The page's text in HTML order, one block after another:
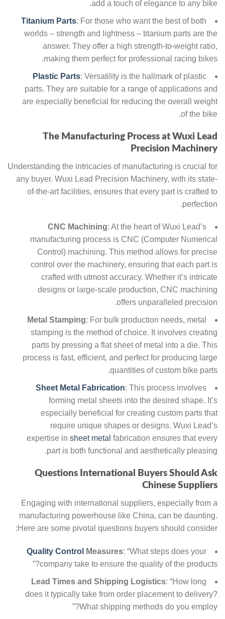
add a touch of elegance to any bike.
Titanium Parts: For those who want the best of both
worlds – strength and lightness – titanium parts are the
answer. They offer a high strength-to-weight ratio,
making them perfect for professional racing bikes.
Plastic Parts: Versatility is the hallmark of plastic
parts. They are suitable for a range of applications and
are especially beneficial for reducing the overall weight
of the bike.
The Manufacturing Process at Wuxi Lead
Precision Machinery
Understanding the intricacies of manufacturing is crucial for
any buyer. Wuxi Lead Precision Machinery, with its state-
of-the-art facilities, ensures that every part is crafted to
perfection.
CNC Machining: At the heart of Wuxi Lead’s
manufacturing process is CNC (Computer Numerical
Control) machining. This method allows for precise
control over the machinery, ensuring that each part is
crafted with utmost accuracy. Whether it’s intricate
designs or large-scale production, CNC machining
offers unparalleled precision.
Metal Stamping: For bulk production needs, metal
stamping is the method of choice. It involves creating
parts by pressing a flat sheet of metal into a die. This
process is fast, efficient, and perfect for producing large
quantities of custom bike parts.
Sheet Metal Fabrication: This process involves
forming metal sheets into the desired shape. It’s
especially beneficial for creating custom parts that
require unique shapes or designs. Wuxi Lead’s
expertise in sheet metal fabrication ensures that every
part is both functional and aesthetically pleasing.
Questions International Buyers Should Ask
Chinese Suppliers
Engaging with international suppliers, especially from a
manufacturing powerhouse like China, can be daunting.
Here are some pivotal questions buyers should consider:
Quality Control Measures: “What steps does your
company take to ensure the quality of the products?”
Lead Times and Shipping Logistics: “How long
does it typically take from order placement to delivery?
What shipping methods do you employ?”